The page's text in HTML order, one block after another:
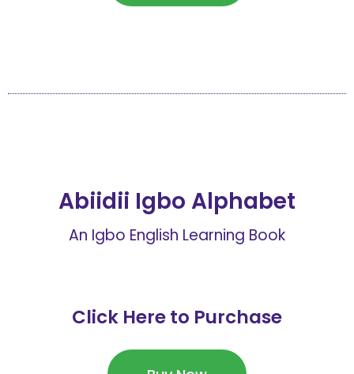
Abiidii Igbo Alphabet
An Igbo English Learning Book
Click Here to Purchase